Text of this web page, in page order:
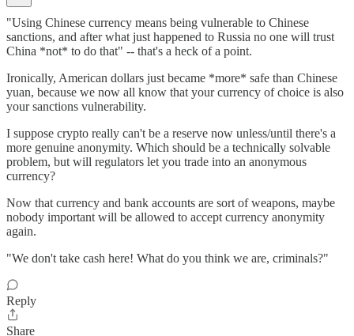
"Using Chinese currency means being vulnerable to Chinese
sanctions, and after what just happened to Russia no one will trust
China *not* to do that" -- that's a heck of a point.
Ironically, American dollars just became *more* safe than Chinese
yuan, because we now all know that your currency of choice is also
your sanctions vulnerability.
I suppose crypto really can't be a reserve now unless/until there's a
more genuine anonymity. Which should be a technically solvable
problem, but will regulators let you trade into an anonymous
currency?
Now that currency and bank accounts are sort of weapons, maybe
nobody important will be allowed to accept currency anonymity
again.
"We don't take cash here! What do you think we are, criminals?"
Reply
Share